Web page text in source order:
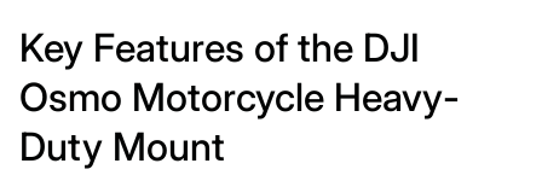
Key Features of the DJI
Osmo Motorcycle Heavy-
Duty Mount